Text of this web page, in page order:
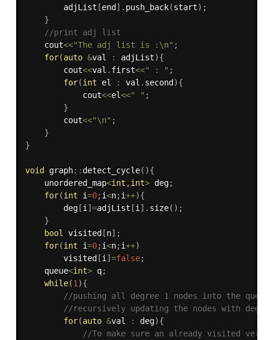
        adjList
[end] . push_back(start) ;
}
//print adj list
    cout
<<"The adj list is :\n" ;
for(auto &val : adjList){
        cout
<<val . first<<" : " ;
for(int el : val . second){
            cout
<<el<<" " ;
}
        cout
<<"\n" ;
}
}
void graph:: detect_cycle( ){
    unordered_map
<int ,int> deg;
for(int i=0;i<n;i++){
        deg
[i ]=adjList [i ] . size( ) ;
}
bool
visited[n] ;
for(int i=0;i<n;i++)
        visited
[i ]=false;
    queue
<int> q;
while(1 ){
//pushing all degree 1 nodes into the
//recursively updating the nodes with
for(auto &val : deg){
//To make sure an already visited